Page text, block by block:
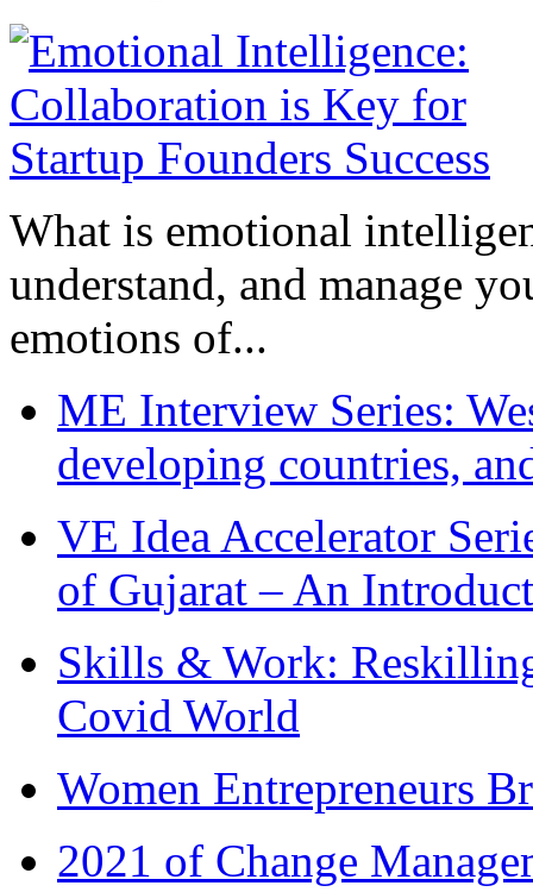
What is emotional
understand, and manage
emotions of...
ME Interview Series:
developing countries,
VE Idea Accelerator
of Gujarat – An
Skills & Work:
Covid World
Women Entrepreneurs
2021 of Change